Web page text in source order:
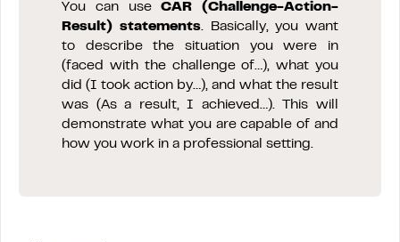
You can useCAR (Challenge-Action-
Result) statements. Basically, you want
to describe the situation you were in
(faced with the challenge of…), what you
did (I took action by…), and what the result
was (As a result, I achieved…). This will
demonstrate what you are capable of and
how you work in a professional setting.